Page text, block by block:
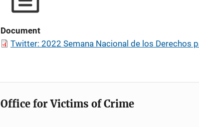
Document
Twitter: 2022 Semana Nacional de los Derechos
Office for Victims of Crime